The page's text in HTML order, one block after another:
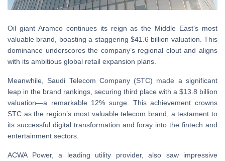
Oil giant Aramco continues its reign as the Middle East’s most
valuable brand, boasting a staggering $41.6 billion valuation. This
dominance underscores the company’s regional clout and aligns
with its ambitious global retail expansion plans.
Meanwhile, Saudi Telecom Company (STC) made a significant
leap in the brand rankings, securing third place with a $13.8 billion
valuation—a remarkable 12% surge. This achievement crowns
STC as the region’s most valuable telecom brand, a testament to
its successful digital transformation and foray into the fintech and
entertainment sectors.
ACWA Power, a leading utility provider, also saw impressive